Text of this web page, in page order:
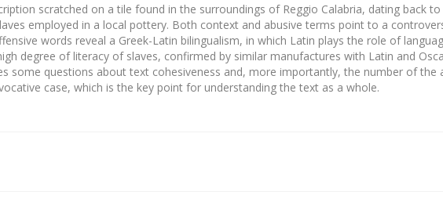
scratched on a tile found in the surroundings of Reggio Calabria, dating back
employed in a local pottery. Both context and abusive terms point to a
words reveal a Greek-Latin bilingualism, in which Latin plays the role of
degree of literacy of slaves, confirmed by similar manufactures with Latin and
some questions about text cohesiveness and, more importantly, the number of the
case, which is the key point for understanding the text as a whole.